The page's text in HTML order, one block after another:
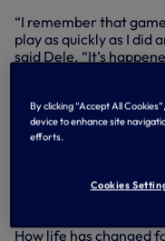
“I remember that
play as quickly as I did
said Dele. “It’s
“I’m happy to be at
and all the staff
signed. Hopefully
How life has changed
By clicking “Accept All
device to enhance site
efforts.
Cookies